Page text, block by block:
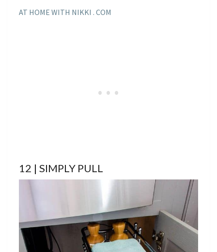
AT HOME WITH NIKKI . COM
12 | SIMPLY PULL